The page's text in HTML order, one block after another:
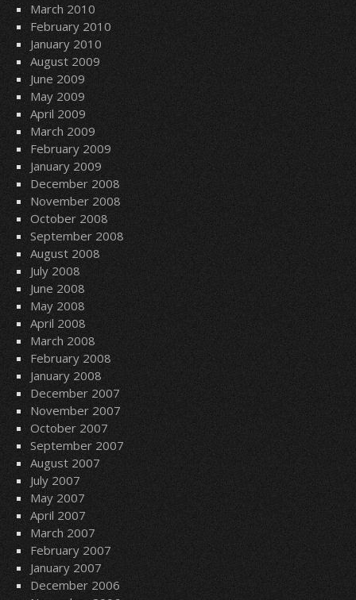
March 2010
February 2010
January 2010
August 2009
June 2009
May 2009
April 2009
March 2009
February 2009
January 2009
December 2008
November 2008
October 2008
September 2008
August 2008
July 2008
June 2008
May 2008
April 2008
March 2008
February 2008
January 2008
December 2007
November 2007
October 2007
September 2007
August 2007
July 2007
May 2007
April 2007
March 2007
February 2007
January 2007
December 2006